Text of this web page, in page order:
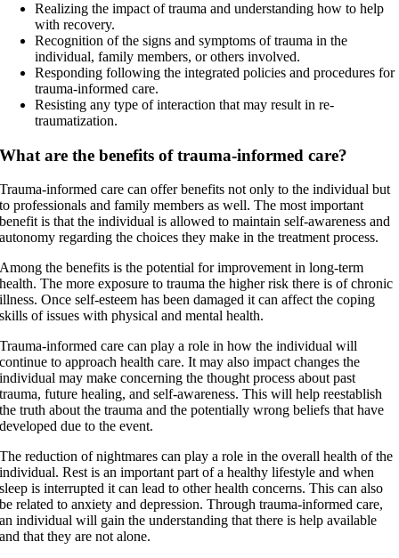
Realizing the impact of trauma and understanding how to help
with recovery.
Recognition of the signs and symptoms of trauma in the
individual, family members, or others involved.
Responding following the integrated policies and procedures for
trauma-informed care.
Resisting any type of interaction that may result in re-
traumatization.
What are the benefits of trauma-informed care?
Trauma-informed care can offer benefits not only to the individual but
to professionals and family members as well. The most important
benefit is that the individual is allowed to maintain self-awareness and
autonomy regarding the choices they make in the treatment process.
Among the benefits is the potential for improvement in long-term
health. The more exposure to trauma the higher risk there is of chronic
illness. Once self-esteem has been damaged it can affect the coping
skills of issues with physical and mental health.
Trauma-informed care can play a role in how the individual will
continue to approach health care. It may also impact changes the
individual may make concerning the thought process about past
trauma, future healing, and self-awareness. This will help reestablish
the truth about the trauma and the potentially wrong beliefs that have
developed due to the event.
The reduction of nightmares can play a role in the overall health of the
individual. Rest is an important part of a healthy lifestyle and when
sleep is interrupted it can lead to other health concerns. This can also
be related to anxiety and depression. Through trauma-informed care,
an individual will gain the understanding that there is help available
and that they are not alone.